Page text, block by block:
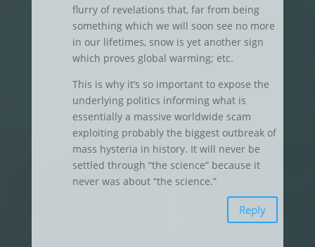
flurry of revelations that, far from being
something which we will soon see no more
in our lifetimes, snow is yet another sign
which proves global warming; etc.
This is why it’s so important to expose the
underlying politics informing what is
essentially a massive worldwide scam
exploiting probably the biggest outbreak of
mass hysteria in history. It will never be
settled through “the science” because it
never was about “the science.”
Reply